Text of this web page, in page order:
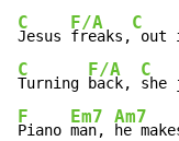
C
Jesus
F/A
freaks,
C
out
C
Turning
F/A
back,
C
she
F
Piano
Em7
man,
Am7
he